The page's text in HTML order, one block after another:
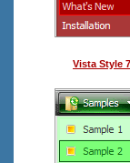
Vista Style